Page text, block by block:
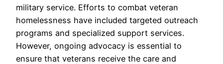
military service. Efforts to combat veteran
homelessness have included targeted outreach
programs and specialized support services.
However, ongoing advocacy is essential to
ensure that veterans receive the care and